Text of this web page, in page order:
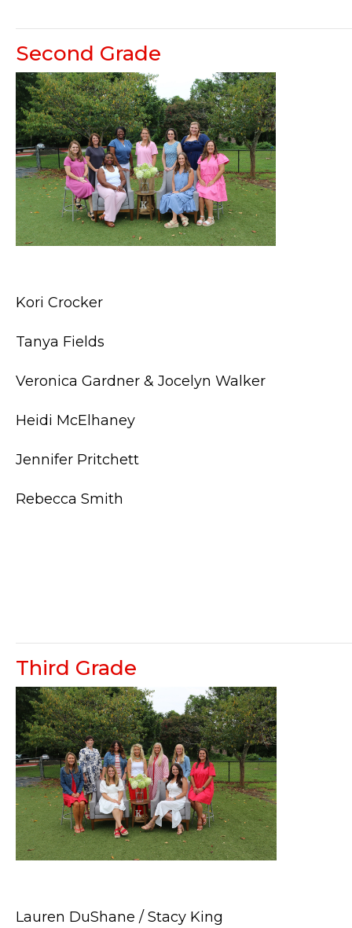
Second Grade
Kori Crocker
Tanya Fields
Veronica Gardner & Jocelyn Walker
Heidi McElhaney
Jennifer Pritchett
Rebecca Smith
Third Grade
Lauren DuShane / Stacy King